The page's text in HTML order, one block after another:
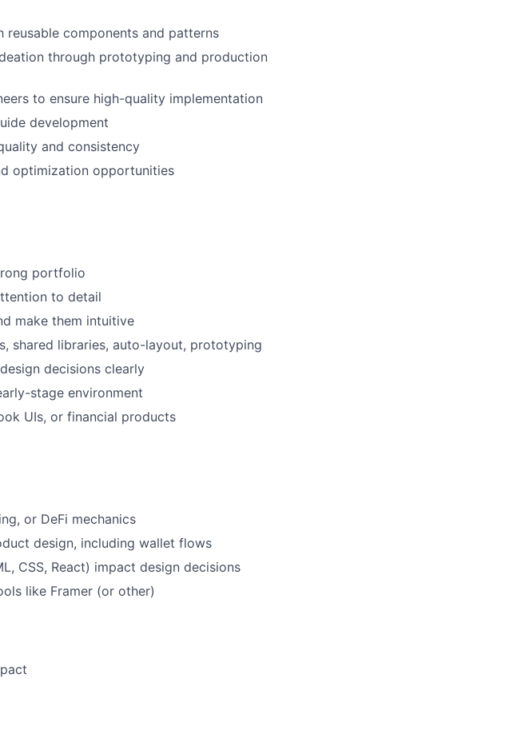
reusable components and patterns
through prototyping and production
to ensure high-quality implementation
development
and consistency
optimization opportunities
portfolio
to detail
make them intuitive
shared libraries, auto-layout, prototyping
decisions clearly
stage environment
UIs, or financial products
or DeFi mechanics
design, including wallet flows
CSS, React) impact design decisions
like Framer (or other)